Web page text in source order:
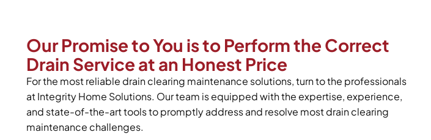
Our Promise to You is to Perform the Correct
Drain Service at an Honest Price
For the most reliable drain clearing maintenance solutions, turn to the professionals
at Integrity Home Solutions. Our team is equipped with the expertise, experience,
and state-of-the-art tools to promptly address and resolve most drain clearing
maintenance challenges.